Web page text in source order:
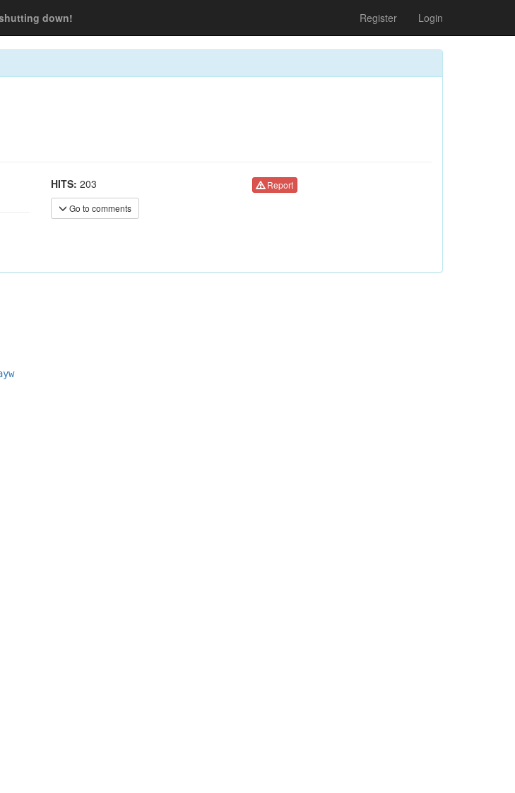
down! Register Login
HITS: 203
Go to comments
Report